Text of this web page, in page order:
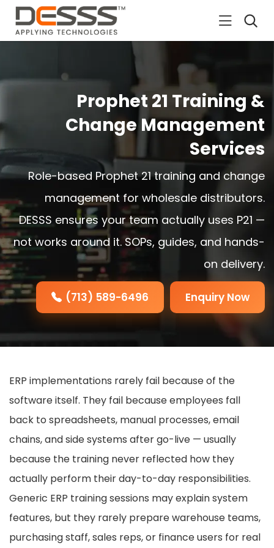
DESSS
Prophet 21 Training &
Change Management
Services
Role-based Prophet 21 training and change
management for wholesale distributors.
DESSS ensures your team actually uses P21 —
not works around it. SOPs, guides, and hands-
on delivery.
(713) 589-6496 Enquiry Now
ERP implementations rarely fail because of the
software itself. They fail because employees fall
back to spreadsheets, manual processes, email
chains, and side systems after go-live — usually
because the training never reflected how they
actually perform their day-to-day responsibilities.
Generic ERP training sessions may explain system
features, but they rarely prepare warehouse teams,
purchasing staff, sales reps, or finance users for real